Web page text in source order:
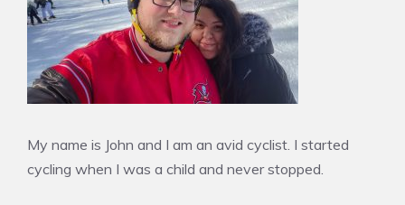
My name is John and I am an avid cyclist. I started
cycling when I was a child and never stopped.